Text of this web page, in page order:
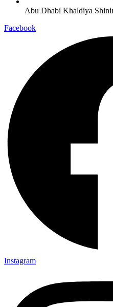
Abu Dhabi Khaldiya
Facebook
Instagram